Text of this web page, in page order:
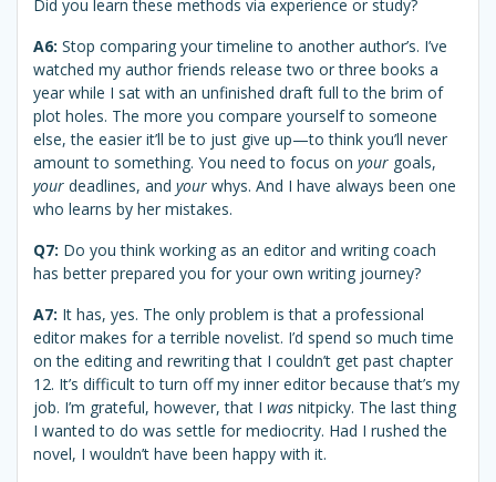
Did you learn these methods via experience or study?
A6: Stop comparing your timeline to another author’s. I’ve
watched my author friends release two or three books a
year while I sat with an unfinished draft full to the brim of
plot holes. The more you compare yourself to someone
else, the easier it’ll be to just give up—to think you’ll never
amount to something. You need to focus on your goals,
your deadlines, and your whys. And I have always been one
who learns by her mistakes.
Q7: Do you think working as an editor and writing coach
has better prepared you for your own writing journey?
A7: It has, yes. The only problem is that a professional
editor makes for a terrible novelist. I’d spend so much time
on the editing and rewriting that I couldn’t get past chapter
12. It’s difficult to turn off my inner editor because that’s my
job. I’m grateful, however, that I was nitpicky. The last thing
I wanted to do was settle for mediocrity. Had I rushed the
novel, I wouldn’t have been happy with it.